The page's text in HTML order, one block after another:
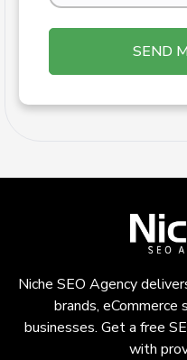
SEND
Niche SEO Agency
brands,
businesses. Get a free
with